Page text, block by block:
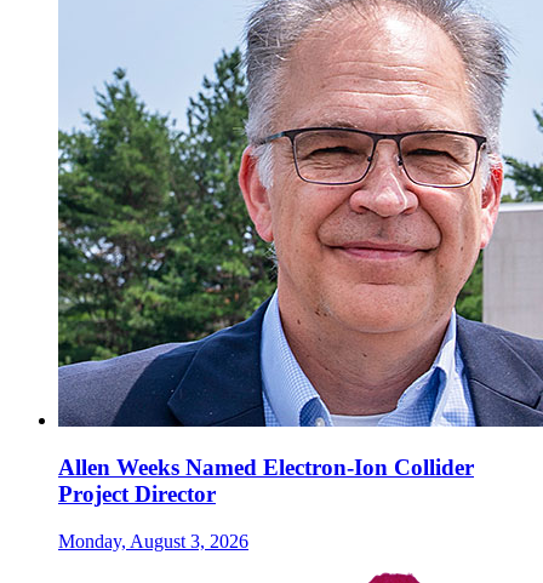
Allen Weeks Named Electron-Ion Collider
Project Director
Monday, August 3, 2026